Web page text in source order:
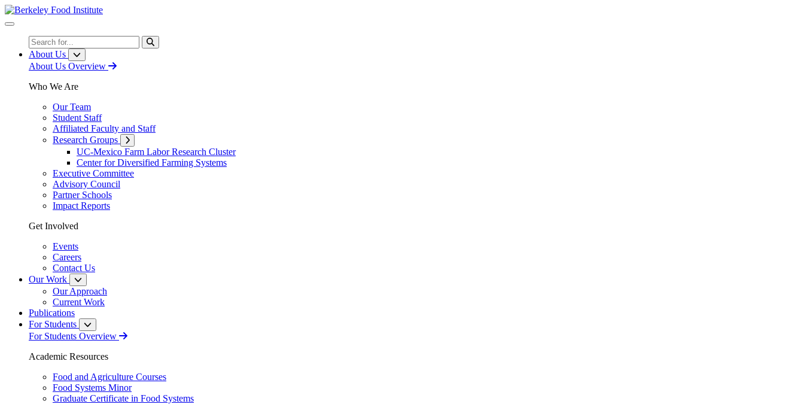
Skip
to
Search
About Us
About Us Overview
Who We Are
Our Team
Student Staff
Affiliated Faculty and Staff
Research Groups
UC-Mexico Farm Labor Research Cluster
Center for Diversified Farming Systems
Executive Committee
Advisory Council
Partner Schools
Impact Reports
Get Involved
Events
Careers
Contact Us
Our Work
Our Approach
Current Work
Publications
For Students
For Students Overview
Academic Resources
Food and Agriculture Courses
Food Systems Minor
Graduate Certificate in Food Systems